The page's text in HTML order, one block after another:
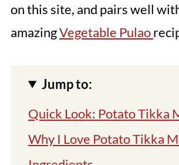
on this site, and pairs well
amazingVegetable Pulao
Jump to:
Quick Look: Potato Tikka
Why I Love Potato Tikka